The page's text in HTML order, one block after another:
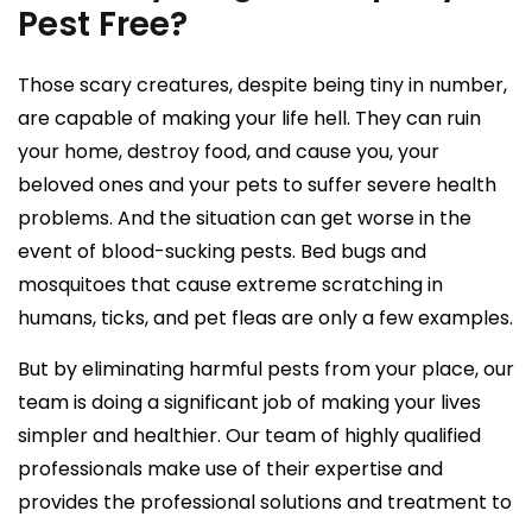
Pest Free?
Those scary creatures, despite being tiny in number,
are capable of making your life hell. They can ruin
your home, destroy food, and cause you, your
beloved ones and your pets to suffer severe health
problems. And the situation can get worse in the
event of blood-sucking pests. Bed bugs and
mosquitoes that cause extreme scratching in
humans, ticks, and pet fleas are only a few examples.
But by eliminating harmful pests from your place, our
team is doing a significant job of making your lives
simpler and healthier. Our team of highly qualified
professionals make use of their expertise and
provides the professional solutions and treatment to